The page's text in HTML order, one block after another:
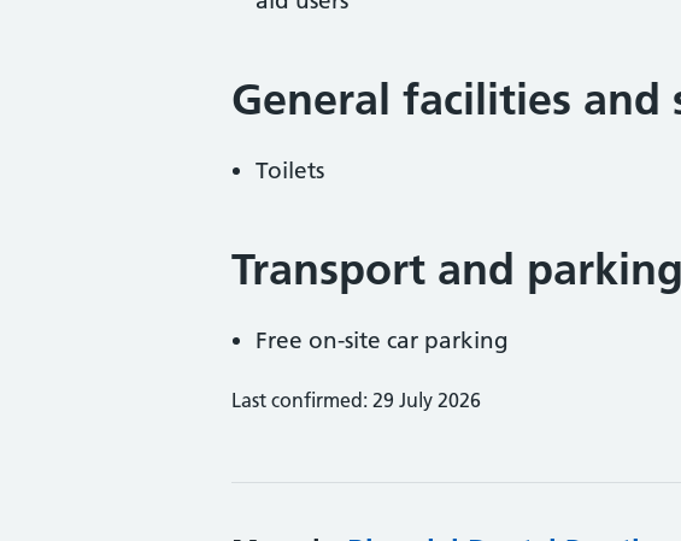
General facilities and
Toilets
Transport and parking
Free on-site car parking
Last confirmed: 29 July 2026